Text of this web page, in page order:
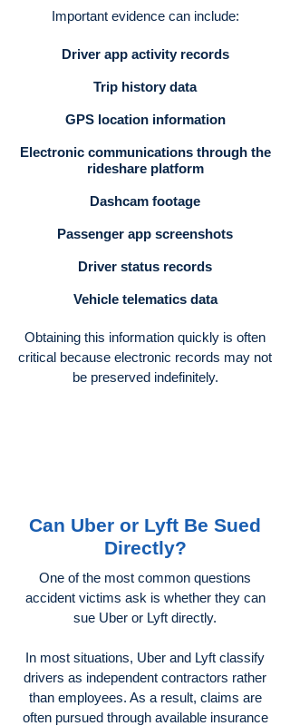
Important evidence can include:
Driver app activity records
Trip history data
GPS location information
Electronic communications through the
rideshare platform
Dashcam footage
Passenger app screenshots
Driver status records
Vehicle telematics data
Obtaining this information quickly is often
critical because electronic records may not
be preserved indefinitely.
Can Uber or Lyft Be Sued
Directly?
One of the most common questions
accident victims ask is whether they can
sue Uber or Lyft directly.
In most situations, Uber and Lyft classify
drivers as independent contractors rather
than employees. As a result, claims are
often pursued through available insurance